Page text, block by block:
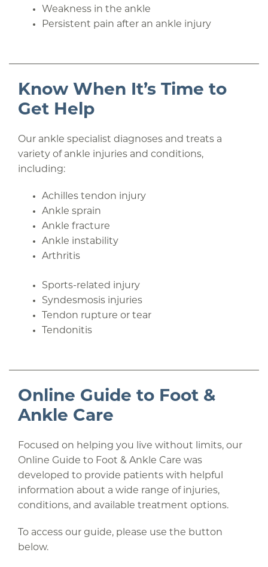
Weakness in the ankle
Persistent pain after an ankle injury
Know When It’s Time to
Get Help
Our ankle specialist diagnoses and treats a
variety of ankle injuries and conditions,
including:
Achilles tendon injury
Ankle sprain
Ankle fracture
Ankle instability
Arthritis
Sports-related injury
Syndesmosis injuries
Tendon rupture or tear
Tendonitis
Online Guide to Foot &
Ankle Care
Focused on helping you live without limits, our
Online Guide to Foot & Ankle Care was
developed to provide patients with helpful
information about a wide range of injuries,
conditions, and available treatment options.
To access our guide, please use the button
below.